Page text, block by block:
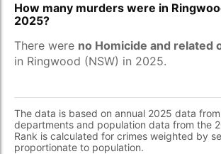
How many murders were in
2025?
There were no Homicide and related
in Ringwood (NSW) in 2025.
The data is based on annual 2025 data
departments and population data from the
Rank is calculated for crimes weighted by
proportionate to population.